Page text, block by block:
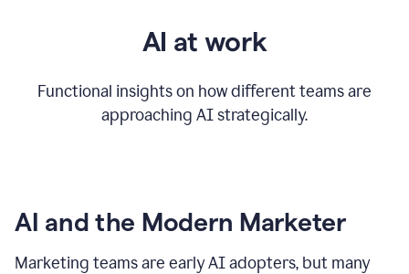
AI at work
Functional insights on how different teams are
approaching AI strategically.
AI and the Modern Marketer
Marketing teams are early AI adopters, but many